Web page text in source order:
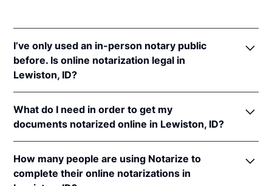
I’ve only used an in-person notary public
before. Is online notarization legal in
Lewiston, ID?
notarizations pursuant toIdaho Code § 51-114A
In addition, Idaho recognizes online notarizations
that are properly performed by notaries of other
states. The applicable interstate recognition laws are
Idaho Code §§ 51-111, 55-805, &9-1401
What do I need in order to get my
documents notarized online in Lewiston, ID?
you'll need the following:
How many people are using Notarize to
complete their online notarizations in